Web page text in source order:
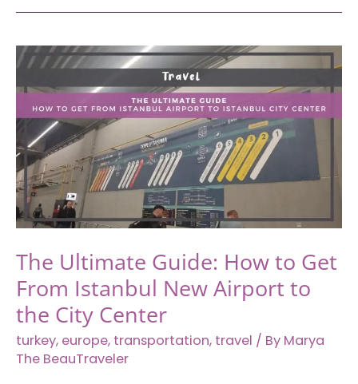
Turkey:
Everything
You
Need
to
Know
The Ultimate Guide: How to Get
From Istanbul New Airport to
the City Center
turkey, europe, transportation, travel / By Marya
The BeauTraveler